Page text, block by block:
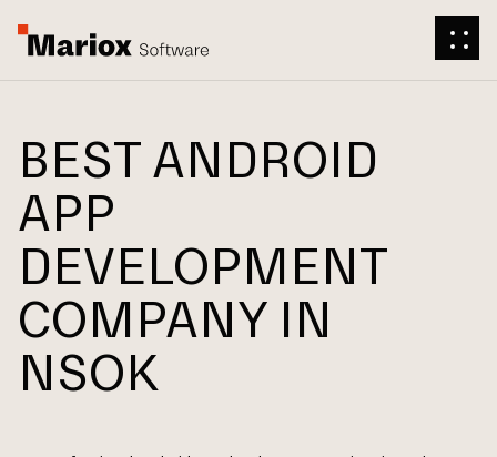
BEST ANDROID
APP
DEVELOPMENT
COMPANY IN
NSOK